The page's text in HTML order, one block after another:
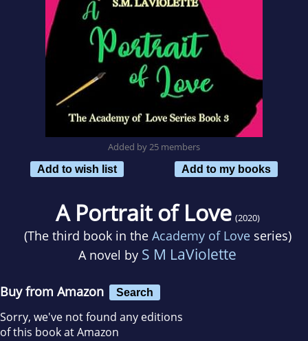
Added by 25 members
Add to wish list
Add to my books
A Portrait of Love (2020)
(The third book in the Academy of Loveseries)
A novel by S M LaViolette
Buy from Amazon Search
Sorry, we've not found any editions
of this book at Amazon